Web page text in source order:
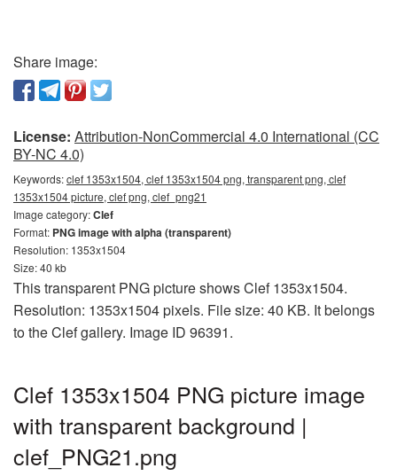
Share image:
License: Attribution-NonCommercial 4.0 International (CC
BY-NC 4.0)
Keywords:clef 1353x1504, clef 1353x1504 png, transparent png, clef
1353x1504 picture, clef png, clef_png21
Image category:Clef
Format: PNG image with alpha (transparent)
Resolution: 1353x1504
Size: 40 kb
This transparent PNG picture shows Clef 1353x1504.
Resolution: 1353x1504 pixels. File size: 40 KB. It belongs
to the Clef gallery. Image ID 96391.
Clef 1353x1504 PNG picture image
with transparent background |
clef_PNG21.png